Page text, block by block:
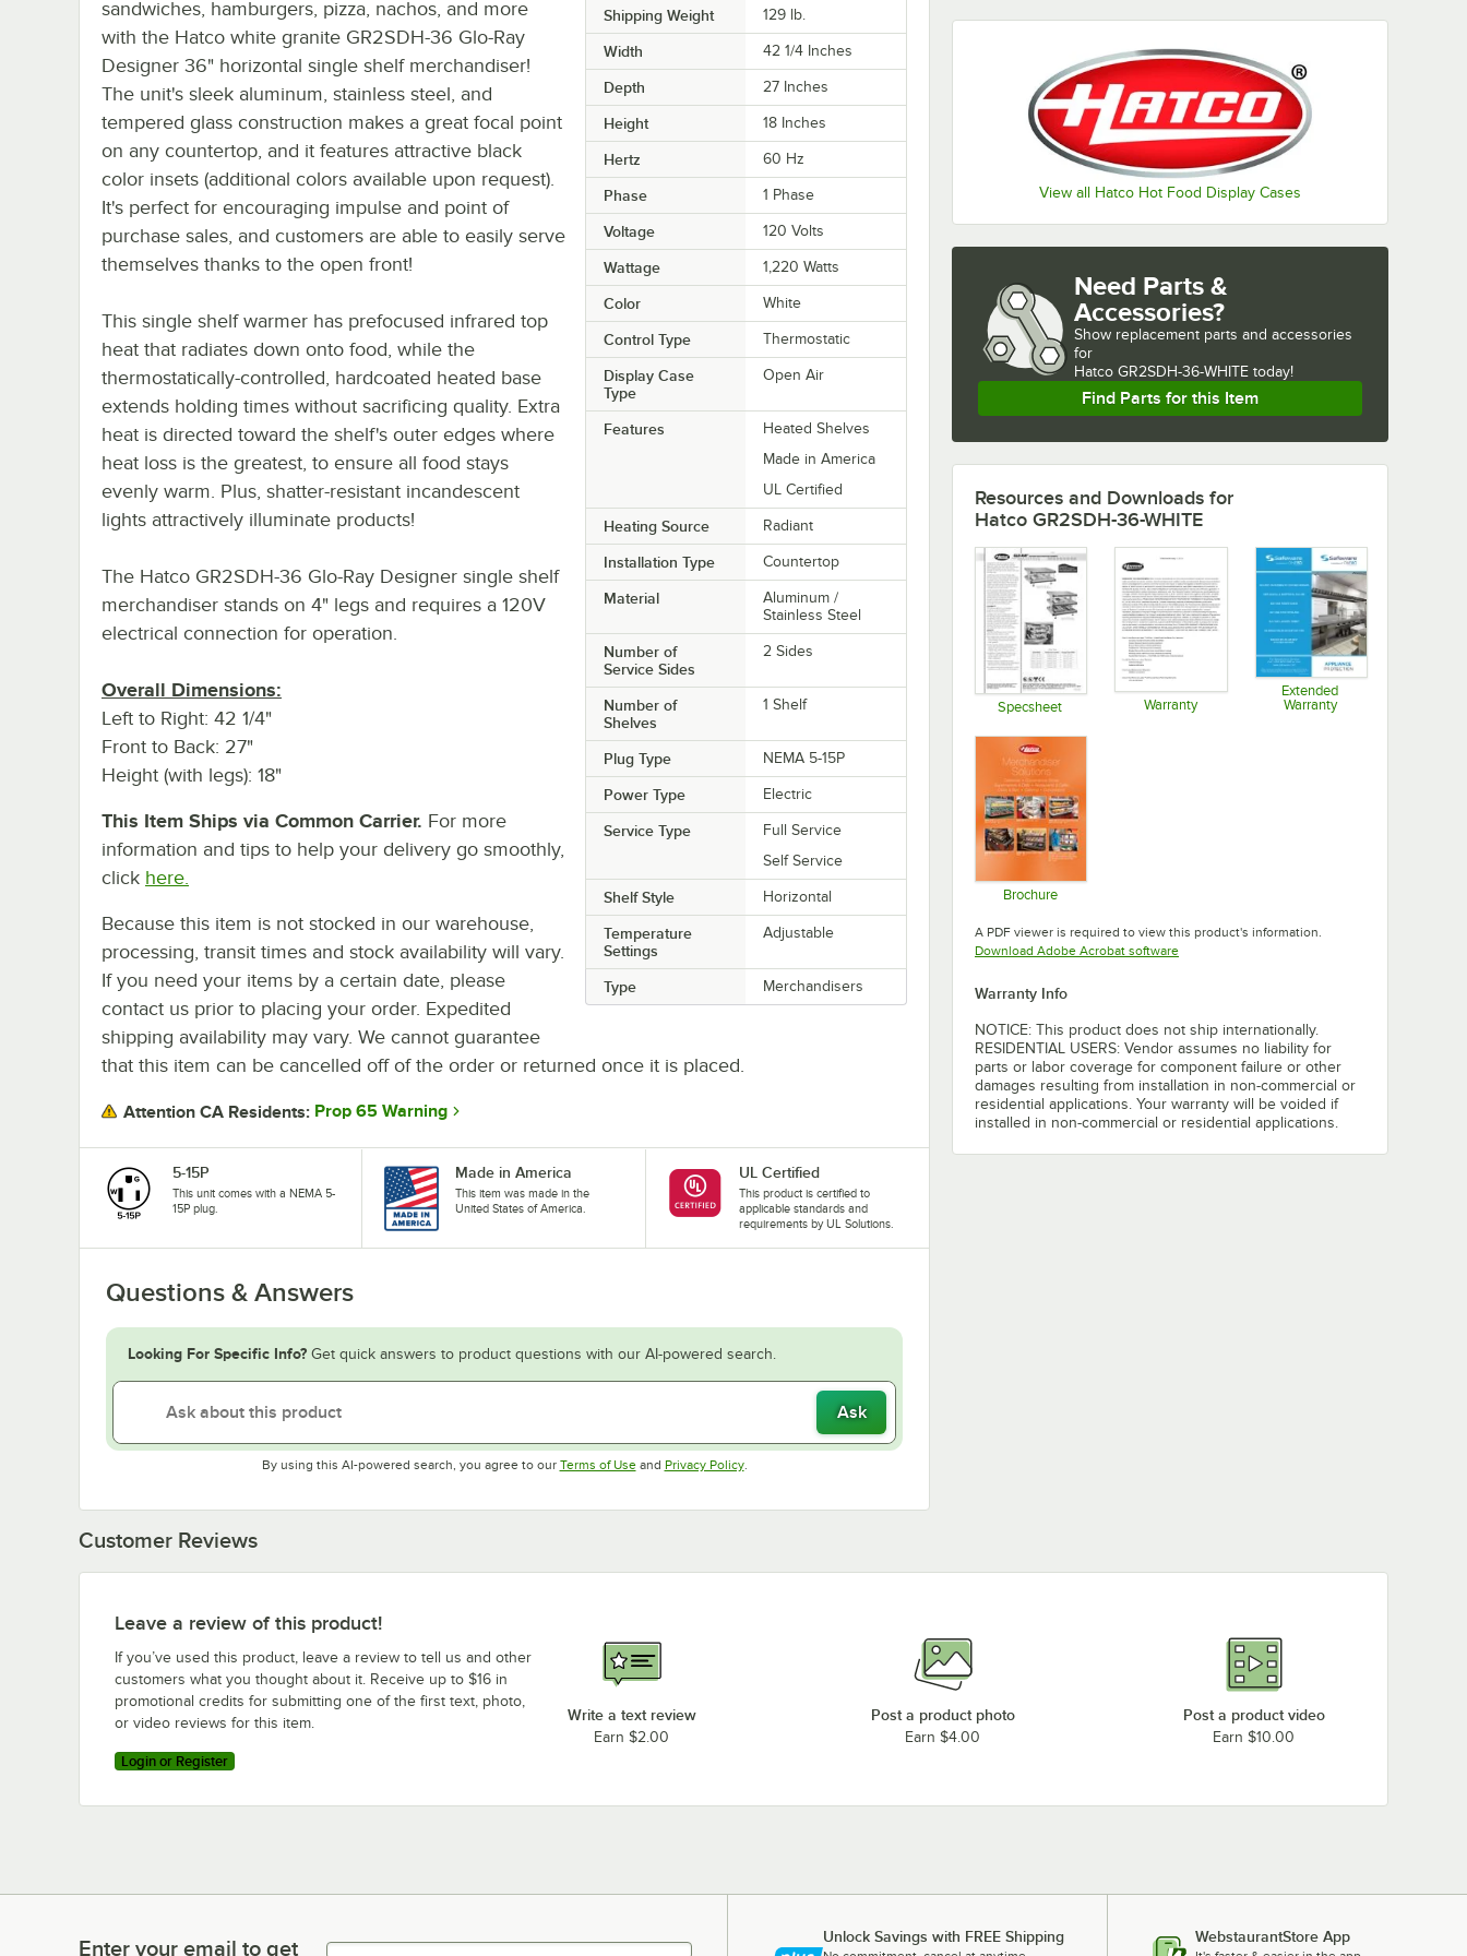
View all Hatco Hot Food Display Cases
Shipping Weight 129 lb.
Width 42 1/4 Inches
Depth 27 Inches
Height 18 Inches
Hertz 60 Hz
Phase 1 Phase
Voltage 120 Volts
Wattage 1,220 Watts
Color White
Control Type Thermostatic
Display Case
Type
Open Air
Features
Heated Shelves
Made in America
UL Certified
Heating Source Radiant
Installation Type Countertop
Material
Aluminum /
Stainless Steel
Number of
Service Sides
2 Sides
Number of
Shelves
1 Shelf
Plug Type NEMA 5-15P
Power Type Electric
Service Type
Full Service
Self Service
Shelf Style Horizontal
Temperature
Settings
Adjustable
Type Merchandisers
sandwiches, hamburgers, pizza, nachos, and more
with the Hatco white granite GR2SDH-36 Glo-Ray
Designer 36" horizontal single shelf merchandiser!
The unit's sleek aluminum, stainless steel, and
tempered glass construction makes a great focal point
on any countertop, and it features attractive black
color insets (additional colors available upon request).
It's perfect for encouraging impulse and point of
purchase sales, and customers are able to easily serve
themselves thanks to the open front!
This single shelf warmer has prefocused infrared top
heat that radiates down onto food, while the
thermostatically-controlled, hardcoated heated base
extends holding times without sacrificing quality. Extra
heat is directed toward the shelf's outer edges where
heat loss is the greatest, to ensure all food stays
evenly warm. Plus, shatter-resistant incandescent
lights attractively illuminate products!
The Hatco GR2SDH-36 Glo-Ray Designer single shelf
merchandiser stands on 4" legs and requires a 120V
electrical connection for operation.
Overall Dimensions:
Left to Right: 42 1/4"
Front to Back: 27"
Height (with legs): 18"
This Item Ships via Common Carrier. For more
information and tips to help your delivery go smoothly,
click here.
Because this item is not stocked in our warehouse,
processing, transit times and stock availability will vary.
If you need your items by a certain date, please
contact us prior to placing your order. Expedited
shipping availability may vary. We cannot guarantee
that this item can be cancelled off of the order or returned once it is placed.
Attention CA Residents: Prop 65 Warning
5-15P
This unit comes with a NEMA 5-
15P plug.
Made in America
This item was made in the
United States of America.
UL Certified
This product is certified to
applicable standards and
requirements by UL Solutions.
Questions & Answers
Looking For Specific Info? Get quick answers to product questions with our AI-powered search.
Ask
By using this AI-powered search, you agree to our Terms of UseOpens in new tab
and Privacy PolicyOpens in new tab
.
Need Parts &
Accessories?
Show replacement parts and accessories
for
Hatco GR2SDH-36-WHITE today!
Find Parts for this Item
Resources and Downloads for
Hatco GR2SDH-36-WHITE
Specsheet Warranty
Extended
Warranty
Brochure
A PDF viewer is required to view this product's information.
Download Adobe Acrobat softwareOpens in new tab
Warranty Info
NOTICE: This product does not ship internationally.
RESIDENTIAL USERS: Vendor assumes no liability for
parts or labor coverage for component failure or other
damages resulting from installation in non-commercial or
residential applications. Your warranty will be voided if
installed in non-commercial or residential applications.
Customer Reviews
Leave a review of this product!
If you’ve used this product, leave a review to tell us and other
customers what you thought about it. Receive up to $16 in
promotional credits for submitting one of the first text, photo,
or video reviews for this item.
Login or Register
Write a text review
Earn $2.00
Post a product photo
Earn $4.00
Post a product video
Earn $10.00
Enter your email to get latest deals & more!
Enter your email to get
Unlock Savings with FREE Shipping WebstaurantStore App